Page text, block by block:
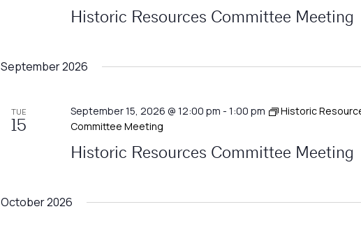
Historic Resources Committee Meeting
September 2026
TUE
15
September 15, 2026 @ 12:00 pm - 1:00 pm
Historic
Committee Meeting
Historic Resources Committee Meeting
October 2026